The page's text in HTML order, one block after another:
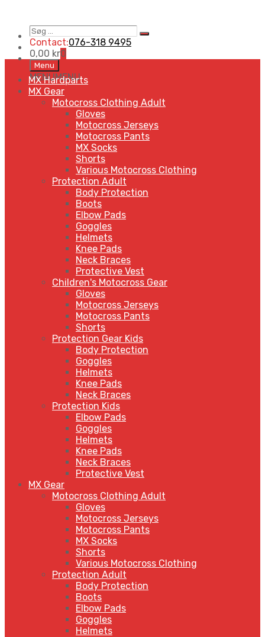
Søg
…
Search
Contact:076-318 9495
0,00 kr0
Skip
to
content
Menu
MENUMENU
MX Hardparts
MX Gear
Motocross Clothing Adult
Gloves
Motocross Jerseys
Motocross Pants
MX Socks
Shorts
Various Motocross Clothing
Protection Adult
Body Protection
Boots
Elbow Pads
Goggles
Helmets
Knee Pads
Neck Braces
Protective Vest
Children's Motocross Gear
Gloves
Motocross Jerseys
Motocross Pants
Shorts
Protection Gear Kids
Body Protection
Goggles
Helmets
Knee Pads
Neck Braces
Protection Kids
Elbow Pads
Goggles
Helmets
Knee Pads
Neck Braces
Protective Vest
MX Gear
Motocross Clothing Adult
Gloves
Motocross Jerseys
Motocross Pants
MX Socks
Shorts
Various Motocross Clothing
Protection Adult
Body Protection
Boots
Elbow Pads
Goggles
Helmets